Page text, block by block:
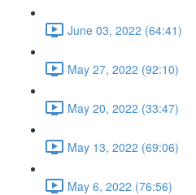
June 03, 2022 (64:41)
May 27, 2022 (92:10)
May 20, 2022 (33:47)
May 13, 2022 (69:06)
May 6, 2022 (76:56)